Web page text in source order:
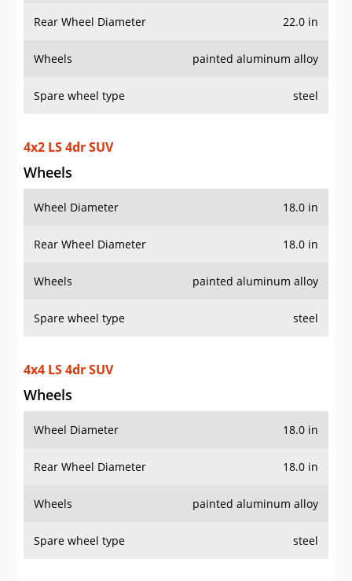
Rear Wheel Diameter 22.0 in
Wheels painted aluminum alloy
Spare wheel type steel
4x2 LS 4dr SUV
Wheels
Wheel Diameter 18.0 in
Rear Wheel Diameter 18.0 in
Wheels painted aluminum alloy
Spare wheel type steel
4x4 LS 4dr SUV
Wheels
Wheel Diameter 18.0 in
Rear Wheel Diameter 18.0 in
Wheels painted aluminum alloy
Spare wheel type steel